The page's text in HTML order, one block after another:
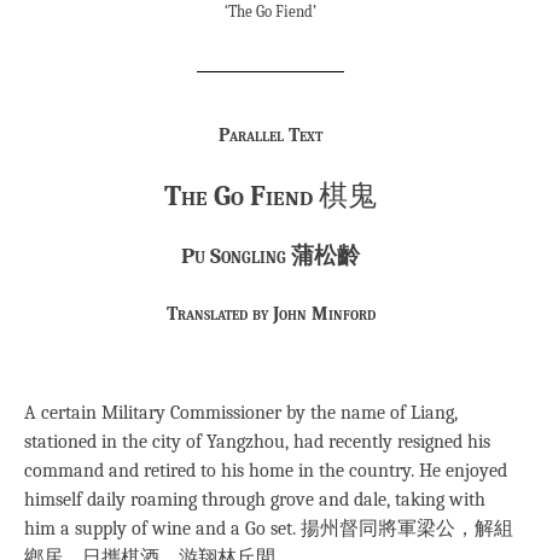
‘The Go Fiend’
Parallel Text
The Go Fiend棋鬼
Pu Songling 蒲松齡
Translated by John Minford
A certain Military Commissioner by the name of Liang,
stationed in the city of Yangzhou, had recently resigned his
command and retired to his home in the country. He enjoyed
himself daily roaming through grove and dale, taking with
him a supply of wine and a Go set. 揚州督同將軍梁公，解組